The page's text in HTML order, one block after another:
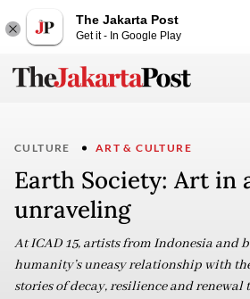
The Jakarta Post
Get it - In Google Play
CULTURE ART & CULTURE
Earth Society: Art in
unraveling
At ICAD 15, artists from Indonesia and
humanity’s uneasy relationship with
stories of decay, resilience and